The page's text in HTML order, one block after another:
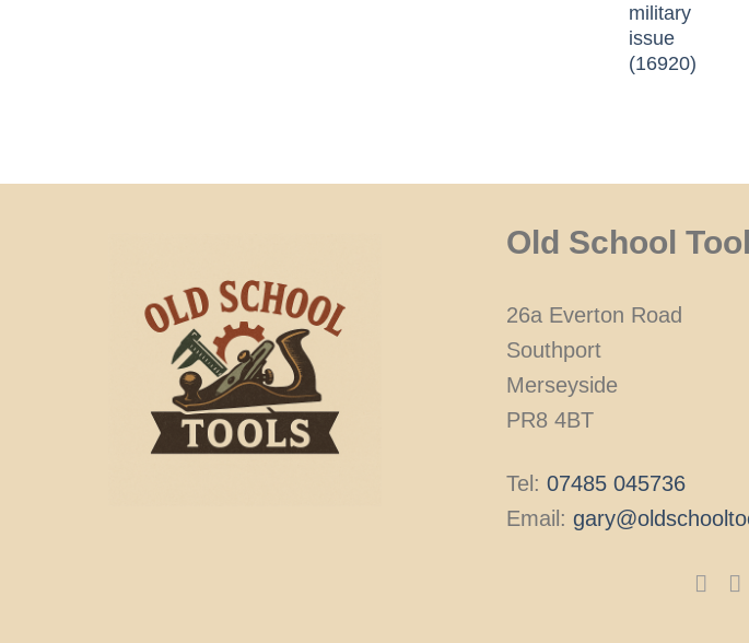
military
issue
(16920)
Old School
26a Everton Road
Southport
Merseyside
PR8 4BT
Tel: 07485 045736
Email: